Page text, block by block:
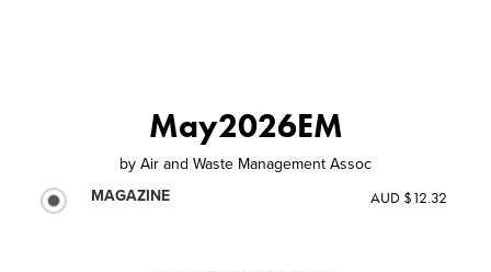
May2026EM
by Air and Waste Management Assoc
MAGAZINE
AUD $12.32